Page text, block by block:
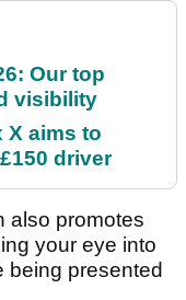
Our top
visibility
X aims to
driver
also promotes
your eye into
being presented